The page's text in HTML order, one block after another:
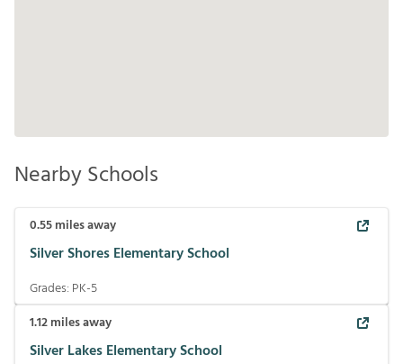
Nearby Schools
0.55miles away
Silver Shores Elementary School
Grades: PK-5
1.12miles away
Silver Lakes Elementary School